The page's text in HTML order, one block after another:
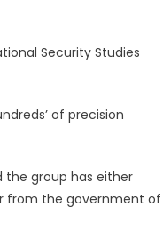
Security Studies
of precision
the group has either
from the government of